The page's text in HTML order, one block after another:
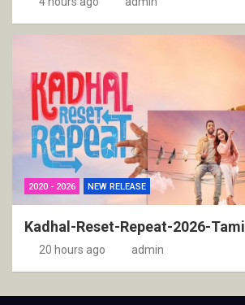
2020 - 2026 NEW RELEASE
Kadhal-Reset-Repeat-2026-Tamil
20 hours ago admin